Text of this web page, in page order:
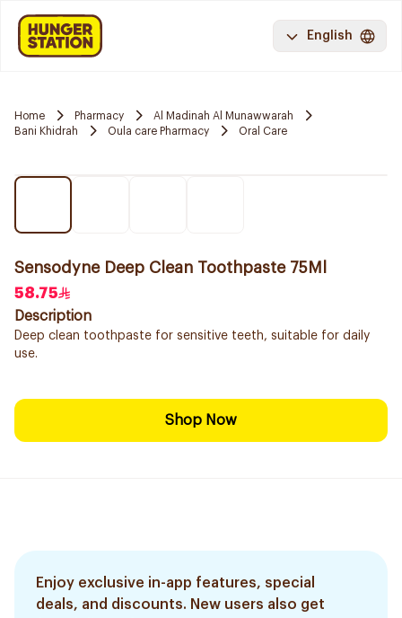
English
Home Pharmacy
Al Madinah Al Munawwarah
Bani Khidrah
Oula care Pharmacy Oral Care
Sensodyne Deep Clean Toothpaste 75Ml
58.75
Description
Deep clean toothpaste for sensitive teeth, suitable for daily
use.
Shop Now
Enjoy exclusive in-app features, special
deals, and discounts. New users also get